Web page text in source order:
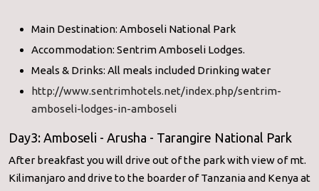
Main Destination: Amboseli National Park
Accommodation: Sentrim Amboseli Lodges.
Meals & Drinks: All meals included Drinking water
http://www.sentrimhotels.net/index.php/sentrim-
amboseli-lodges-in-amboseli
Day3: Amboseli - Arusha - Tarangire National Park
After breakfast you will drive out of the park with view of mt.
Kilimanjaro and drive to the boarder of Tanzania and Kenya at